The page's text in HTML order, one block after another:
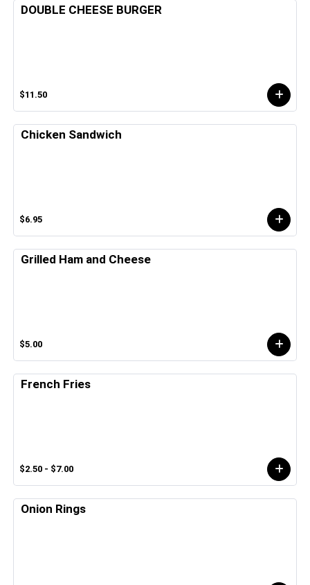
DOUBLE CHEESE BURGER
$11.50
Chicken Sandwich
$6.95
Grilled Ham and Cheese
$5.00
French Fries
$2.50 - $7.00
Onion Rings